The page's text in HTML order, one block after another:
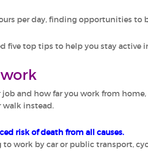
per day, finding opportunities to
five top tips to help you stay active
and how far you work from
walk instead.
risk of death from all causes.
work by car or public transport,